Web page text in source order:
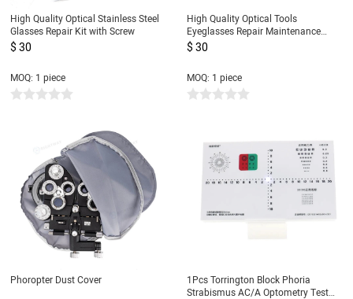
High Quality Optical Stainless Steel
Glasses Repair Kit with Screw
$ 30
MOQ: 1 piece
High Quality Optical Tools
Eyeglasses Repair Maintenance
Pliers Set
$ 30
MOQ: 1 piece
Phoropter Dust Cover
1Pcs Torrington Block Phoria
Strabismus AC/A Optometry Test